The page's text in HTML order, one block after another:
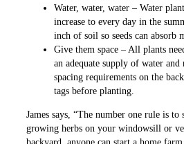
Water, water, water – Water
increase to every day in the
inch of soil so seeds can absorb
Give them space – All plants
an adequate supply of water and
spacing requirements on the
tags before planting.
James says, “The number one rule is
growing herbs on your windowsill or